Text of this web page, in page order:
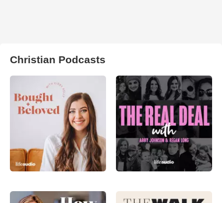
Christian Podcasts